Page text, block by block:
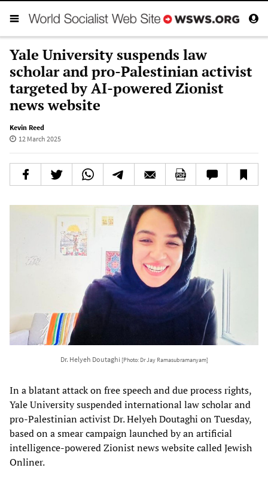
Yale University suspends law
scholar and pro-Palestinian activist
targeted by AI-powered Zionist
news website
Kevin Reed
12 March 2025
Dr. Helyeh Doutaghi [Photo: Dr Jay Ramasubramanyam]
In a blatant attack on free speech and due process rights,
Yale University suspended international law scholar and
pro-Palestinian activist Dr. Helyeh Doutaghi on Tuesday,
based on a smear campaign launched by an artificial
intelligence-powered Zionist news website called Jewish
Onliner.